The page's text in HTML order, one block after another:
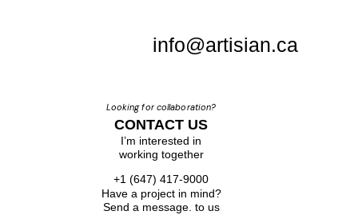
info@artisian.ca
Looking for collaboration?
CONTACT US
I’m interested in
working together
+1 (647) 417-9000
Have a project in mind?
Send a message. to us